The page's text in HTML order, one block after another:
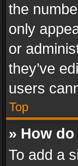
the
only
or
they’ve
users
Top
» How
To add a